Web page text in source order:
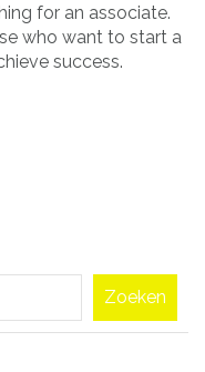
for an associate.
who want to start a
success.
Zoeken